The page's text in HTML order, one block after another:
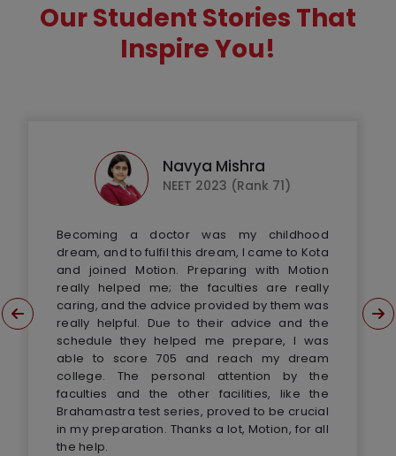
Our Student Stories That
Inspire You!
Navya Mishra
NEET 2023 (Rank 71)
Becoming a doctor was my childhood
dream, and to fulfil this dream, I came to Kota
and joined Motion. Preparing with Motion
really helped me; the faculties are really
caring, and the advice provided by them was
really helpful. Due to their advice and the
schedule they helped me prepare, I was
able to score 705 and reach my dream
college. The personal attention by the
faculties and the other facilities, like the
Brahamastra test series, proved to be crucial
in my preparation. Thanks a lot, Motion, for all
the help.